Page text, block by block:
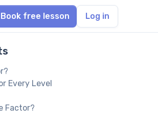
Book free lesson Log in
Every Level
Factor?